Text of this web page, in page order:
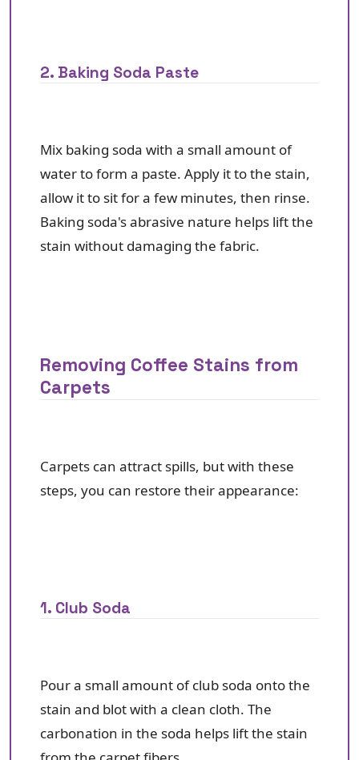
2. Baking Soda Paste
Mix baking soda with a small amount of
water to form a paste. Apply it to the stain,
allow it to sit for a few minutes, then rinse.
Baking soda's abrasive nature helps lift the
stain without damaging the fabric.
Removing Coffee Stains from
Carpets
Carpets can attract spills, but with these
steps, you can restore their appearance:
1. Club Soda
Pour a small amount of club soda onto the
stain and blot with a clean cloth. The
carbonation in the soda helps lift the stain